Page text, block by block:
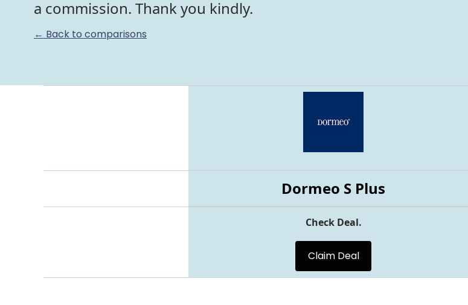
a commission. Thank you kindly.
← Back to comparisons
Dormeo S Plus
Check Deal.
Claim Deal